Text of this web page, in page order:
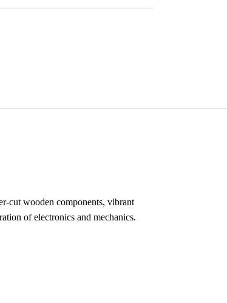
cut wooden components, vibrant
of electronics and mechanics.